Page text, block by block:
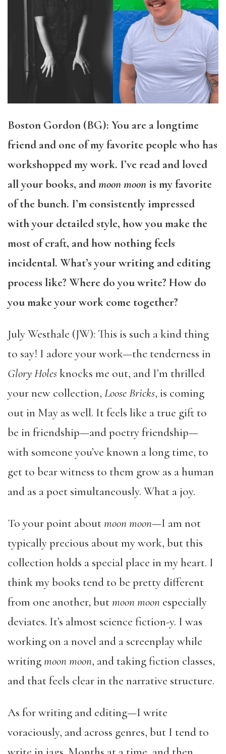
Boston Gordon (BG): You are a longtime
friend and one of my favorite people who has
workshopped my work. I’ve read and loved
all your books, andmoon moon is my favorite
of the bunch. I’m consistently impressed
with your detailed style, how you make the
most of craft, and how nothing feels
incidental. What’s your writing and editing
process like? Where do you write? How do
you make your work come together?
July Westhale (JW): This is such a kind thing
to say! I adore your work—the tenderness in
Glory Holesknocks me out, and I’m thrilled
your new collection, Loose Bricks, is coming
out in May as well. It feels like a true gift to
be in friendship—and poetry friendship—
with someone you’ve known a long time, to
get to bear witness to them grow as a human
and as a poet simultaneously. What a joy.
To your point aboutmoon moon—I am not
typically precious about my work, but this
collection holds a special place in my heart. I
think my books tend to be pretty different
from one another, butmoon moon especially
deviates. It’s almost science fiction-y. I was
working on a novel and a screenplay while
writingmoon moon, and taking fiction classes,
and that feels clear in the narrative structure.
As for writing and editing—I write
voraciously, and across genres, but I tend to